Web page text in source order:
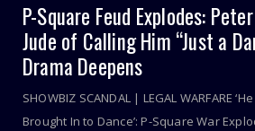
P-Square Feud Explodes:
Jude of Calling Him “Just a
Drama Deepens
SHOWBIZ SCANDAL | LEGAL WARFARE
Brought In to Dance’: P-Square War